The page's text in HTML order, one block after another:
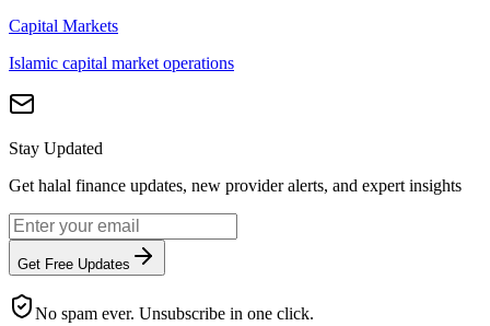
Capital Markets
Islamic capital market operations
Stay Updated
Get halal finance updates, new provider alerts, and expert insights
Get Free Updates
No spam ever. Unsubscribe in one click.